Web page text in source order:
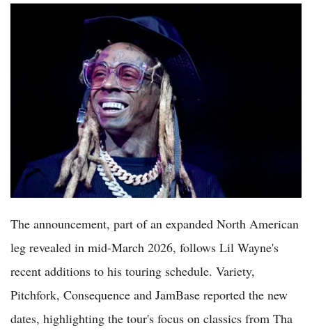
The announcement, part of an expanded North American
leg revealed in mid-March 2026, follows Lil Wayne's
recent additions to his touring schedule. Variety,
Pitchfork, Consequence and JamBase reported the new
dates, highlighting the tour's focus on classics from Tha